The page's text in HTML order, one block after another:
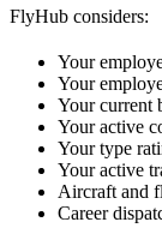
FlyHub considers:
Your
Your
Your current
Your active
Your type
Your active
Aircraft and
Career